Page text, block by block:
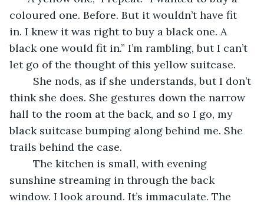
coloured one. Before. But it wouldn’t have fit
in. I knew it was right to buy a black one. A
black one would fit in.” I’m rambling, but I can’t
let go of the thought of this yellow suitcase.
think she does. She gestures down the narrow
hall to the room at the back, and so I go, my
black suitcase bumping along behind me. She
trails behind the case.
sunshine streaming in through the back
window. I look around. It’s immaculate. The